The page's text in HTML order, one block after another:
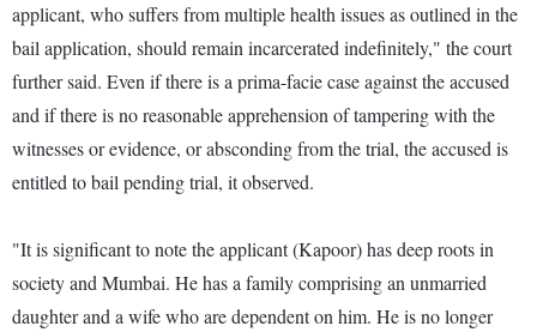
applicant, who suffers from multiple health issues as outlined in the
bail application, should remain incarcerated indefinitely," the court
further said. Even if there is a prima-facie case against the accused
and if there is no reasonable apprehension of tampering with the
witnesses or evidence, or absconding from the trial, the accused is
entitled to bail pending trial, it observed.
"It is significant to note the applicant (Kapoor) has deep roots in
society and Mumbai. He has a family comprising an unmarried
daughter and a wife who are dependent on him. He is no longer